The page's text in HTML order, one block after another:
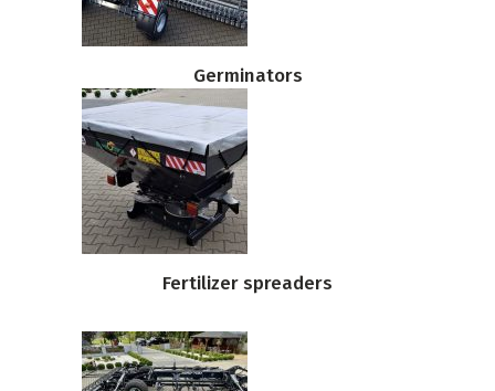
Germinators
Fertilizer spreaders